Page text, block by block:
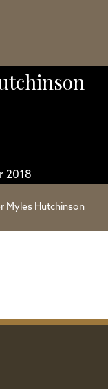
2018
Myles Hutchinson